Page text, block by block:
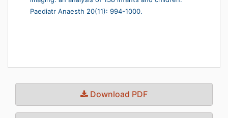
Paediatr Anaesth 20(11): 994-1000.
Download PDF